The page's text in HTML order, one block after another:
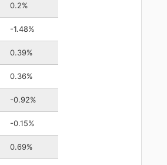
0.2%
-1.48%
0.39%
0.36%
-0.92%
-0.15%
0.69%